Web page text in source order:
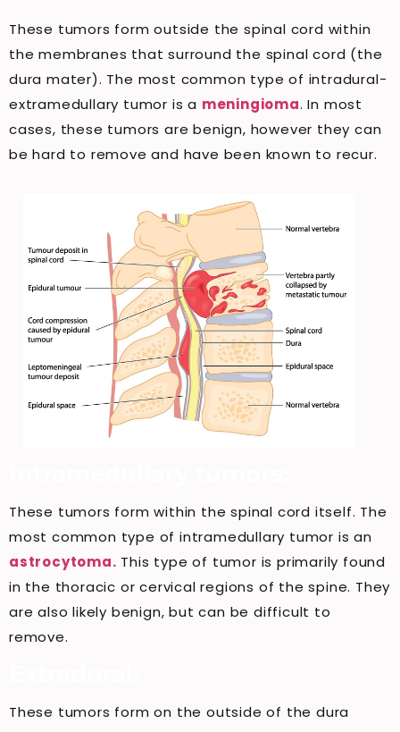
These tumors form outside the spinal cord within
the membranes that surround the spinal cord (the
dura mater). The most common type of intradural-
extramedullary tumor is a meningioma. In most
cases, these tumors are benign, however they can
be hard to remove and have been known to recur.
These tumors form within the spinal cord itself. The
most common type of intramedullary tumor is an
astrocytoma. This type of tumor is primarily found
in the thoracic or cervical regions of the spine. They
are also likely benign, but can be difficult to
remove.
These tumors form on the outside of the dura